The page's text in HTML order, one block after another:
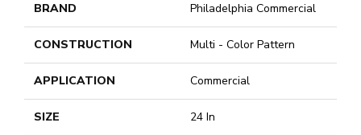
BRAND Philadelphia Commercial
CONSTRUCTION Multi - Color Pattern
APPLICATION Commercial
SIZE 24 In